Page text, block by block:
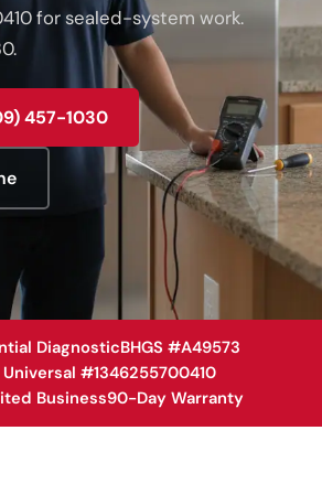
for sealed-system work.
457-1030
DiagnosticBHGS #A49573
Universal #1346255700410
Business90-Day Warranty